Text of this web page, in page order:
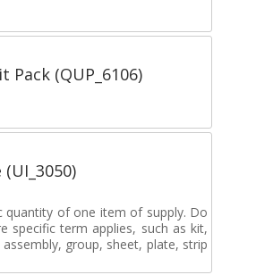
Pack (QUP_6106)
quantity of one item of supply. Do
specific term applies, such as kit,
group, sheet, plate, strip